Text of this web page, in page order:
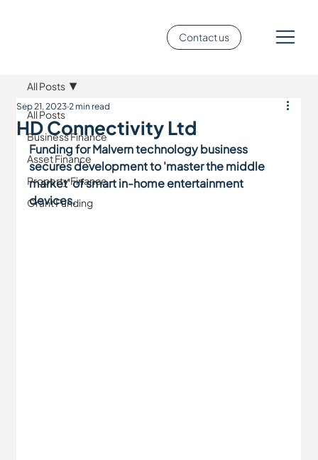
Contact us
All Posts
Business Finance
Asset Finance
Property Finance
Grant Funding
All Posts
HD Connectivity Ltd
Sep 21, 2023 2 min read
Funding for Malvern technology business
secures development to 'master the middle
market' of smart in-home entertainment
devices.